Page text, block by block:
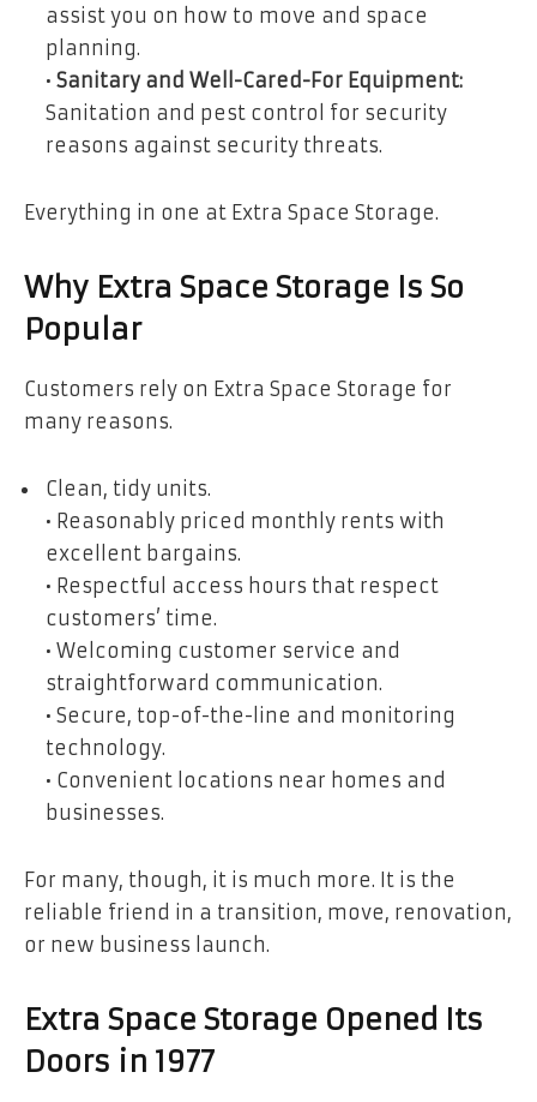
assist you on how to move and space
planning.
• Sanitary and Well-Cared-For Equipment:
Sanitation and pest control for security
reasons against security threats.
Everything in one at Extra Space Storage.
Why Extra Space Storage Is So
Popular
Customers rely on Extra Space Storage for
many reasons.
Clean, tidy units.
• Reasonably priced monthly rents with
excellent bargains.
• Respectful access hours that respect
customers’ time.
• Welcoming customer service and
straightforward communication.
• Secure, top-of-the-line and monitoring
technology.
• Convenient locations near homes and
businesses.
For many, though, it is much more. It is the
reliable friend in a transition, move, renovation,
or new business launch.
Extra Space Storage Opened Its
Doors in 1977